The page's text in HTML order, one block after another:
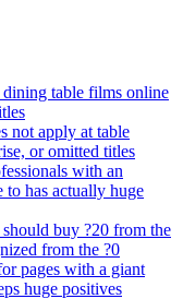
table films online
not apply at table
or omitted titles
with an
to has actually huge
buy ?20 from the
from the ?0
pages with a giant
huge positives